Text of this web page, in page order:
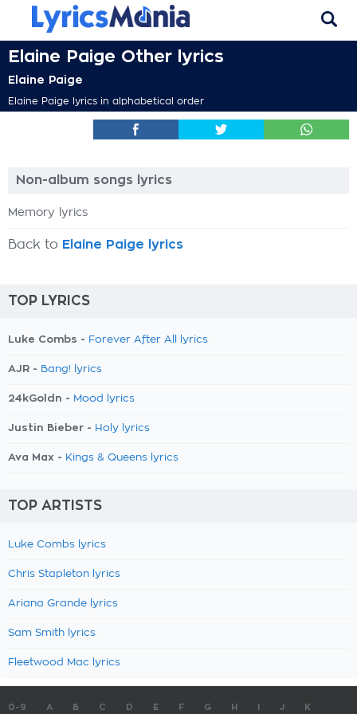
Elaine Paige Other lyrics
Elaine Paige
Elaine Paige lyrics in alphabetical order
Non-album songs lyrics
Memory lyrics
Back to Elaine Paige lyrics
TOP LYRICS
Luke Combs - Forever After All lyrics
AJR - Bang! lyrics
24kGoldn - Mood lyrics
Justin Bieber - Holy lyrics
Ava Max - Kings & Queens lyrics
TOP ARTISTS
Luke Combs lyrics
Chris Stapleton lyrics
Ariana Grande lyrics
Sam Smith lyrics
Fleetwood Mac lyrics
0-9 A B C D E F G H J K